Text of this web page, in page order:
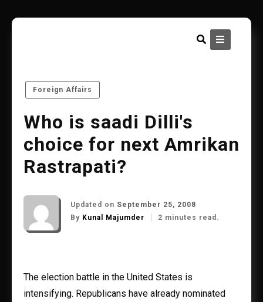
content
Foreign Affairs
Who is saadi Dilli's
choice for next Amrikan
Rastrapati?
Updated on September 25, 2008
By Kunal Majumder 2 minutes read.
The election battle in the United States is
intensifying. Republicans have already nominated